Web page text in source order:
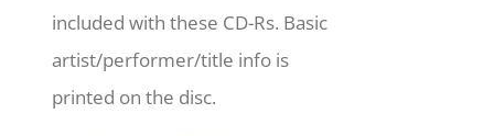
included with these CD-Rs. Basic
artist/performer/title info is
printed on the disc.